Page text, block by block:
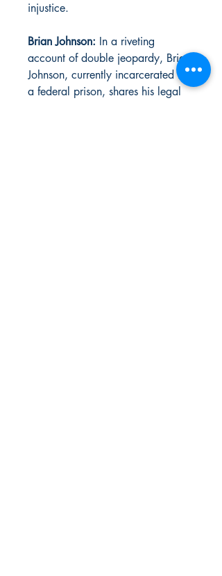
injustice.
Brian Johnson: In a riveting
account of double jeopardy, Brian
Johnson, currently incarcerated in
a federal prison, shares his legal